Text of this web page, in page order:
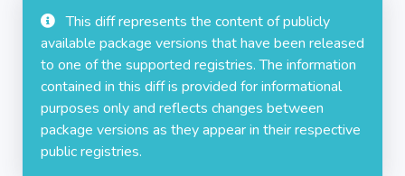
This diff represents the content of publicly
available package versions that have been released
to one of the supported registries. The information
contained in this diff is provided for informational
purposes only and reflects changes between
package versions as they appear in their respective
public registries.